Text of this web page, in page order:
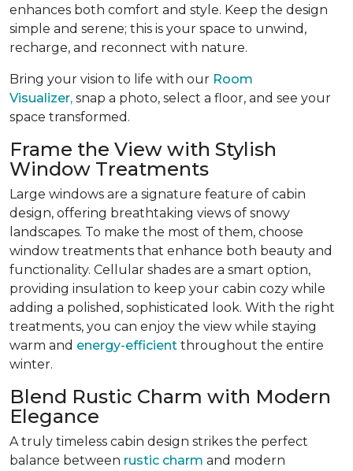
enhances both comfort and style. Keep the design
simple and serene; this is your space to unwind,
recharge, and reconnect with nature.
Bring your vision to life with our Room
Visualizer, snap a photo, select a floor, and see your
space transformed.
Frame the View with Stylish
Window Treatments
Large windows are a signature feature of cabin
design, offering breathtaking views of snowy
landscapes. To make the most of them, choose
window treatments that enhance both beauty and
functionality. Cellular shades are a smart option,
providing insulation to keep your cabin cozy while
adding a polished, sophisticated look. With the right
treatments, you can enjoy the view while staying
warm and energy-efficient throughout the entire
winter.
Blend Rustic Charm with Modern
Elegance
A truly timeless cabin design strikes the perfect
balance between rustic charm and modern